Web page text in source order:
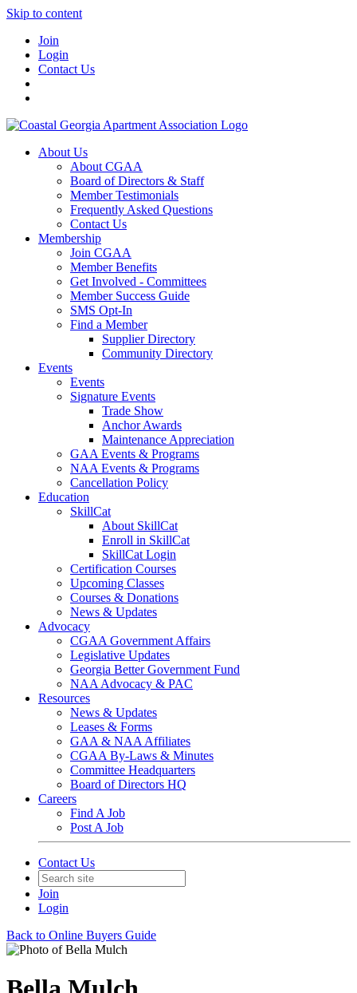
Skip to content
Join
Login
Contact Us
About Us
About CGAA
Board of Directors & Staff
Member Testimonials
Frequently Asked Questions
Contact Us
Membership
Join CGAA
Member Benefits
Get Involved - Committees
Member Success Guide
SMS Opt-In
Find a Member
Supplier Directory
Community Directory
Events
Events
Signature Events
Trade Show
Anchor Awards
Maintenance Appreciation
GAA Events & Programs
NAA Events & Programs
Cancellation Policy
Education
SkillCat
About SkillCat
Enroll in SkillCat
SkillCat Login
Certification Courses
Upcoming Classes
Courses & Donations
News & Updates
Advocacy
CGAA Government Affairs
Legislative Updates
Georgia Better Government Fund
NAA Advocacy & PAC
Resources
News & Updates
Leases & Forms
GAA & NAA Affiliates
CGAA By-Laws & Minutes
Committee Headquarters
Board of Directors HQ
Careers
Find A Job
Post A Job
Contact Us
Join
Login
Back to Online Buyers Guide